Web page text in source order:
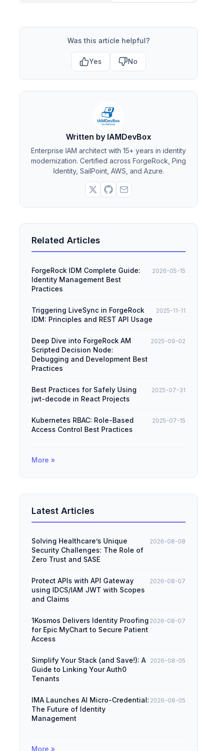
Was this article helpful?
Yes No
Written by IAMDevBox
Enterprise IAM architect with 15+ years in identity
modernization. Certified across ForgeRock, Ping
Identity, SailPoint, AWS, and Azure.
Related Articles
ForgeRock IDM Complete Guide:
Identity Management Best
Practices
2026-05-15
Triggering LiveSync in ForgeRock
IDM: Principles and REST API Usage
2025-11-11
Deep Dive into ForgeRock AM
Scripted Decision Node:
Debugging and Development Best
Practices
2025-09-02
Best Practices for Safely Using
jwt-decode in React Projects
2025-07-31
Kubernetes RBAC: Role-Based
Access Control Best Practices
2025-07-15
More »
Latest Articles
Solving Healthcare’s Unique
Security Challenges: The Role of
Zero Trust and SASE
2026-08-08
Protect APIs with API Gateway
using IDCS/IAM JWT with Scopes
and Claims
2026-08-07
1Kosmos Delivers Identity Proofing
for Epic MyChart to Secure Patient
Access
2026-08-07
Simplify Your Stack (and Save!): A
Guide to Linking Your Auth0
Tenants
2026-08-05
IMA Launches AI Micro-Credential:
The Future of Identity
Management
2026-08-05
More »